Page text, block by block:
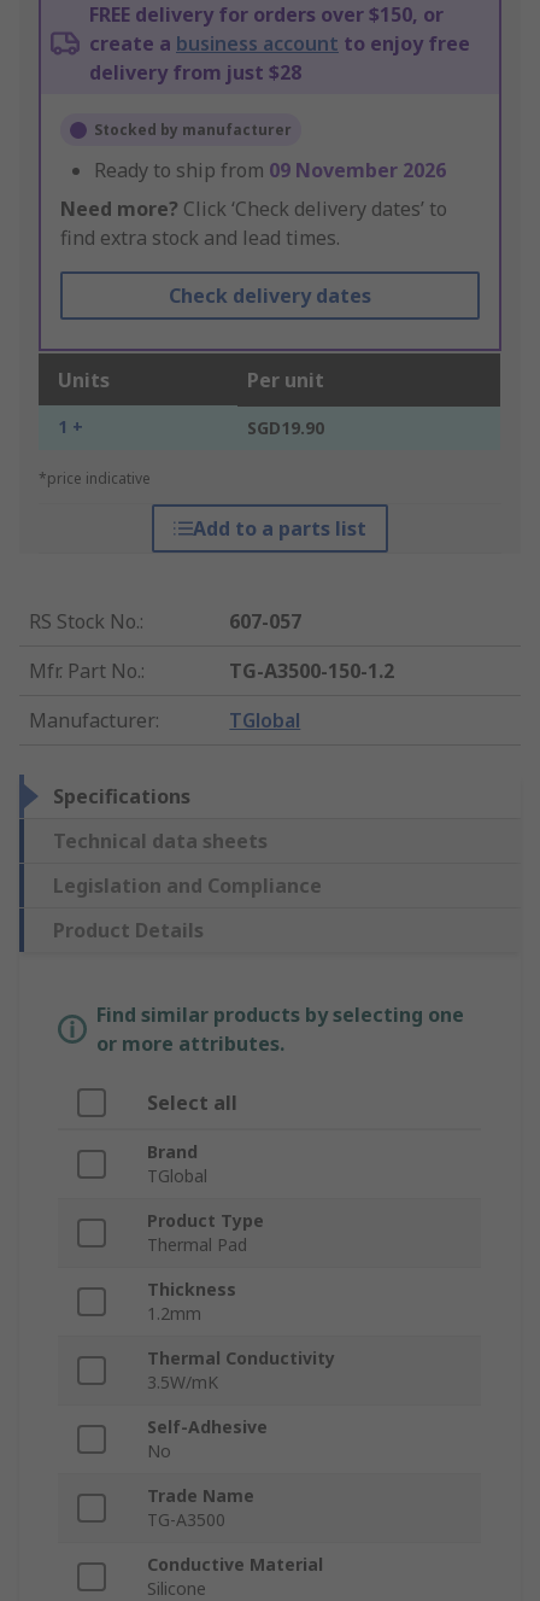
FREE delivery for orders over $150, or
create a business account to enjoy free
delivery from just $28
Stocked by manufacturer
Ready to ship from 09 November 2026
Need more? Click ‘Check delivery dates’ to
find extra stock and lead times.
Check delivery dates
Units Per unit
1 + SGD19.90
*price indicative
Add to a parts list
RS Stock No.:
607-057
Mfr. Part No.:
TG-A3500-150-1.2
Manufacturer: TGlobal
Specifications
Technical data sheets
Legislation and Compliance
Product Details
Find similar products by selecting one
or more attributes.
Select all
Brand
TGlobal
Product Type
Thermal Pad
Thickness
1.2mm
Thermal Conductivity
3.5W/mK
Self-Adhesive
No
Trade Name
TG-A3500
Conductive Material
Silicone